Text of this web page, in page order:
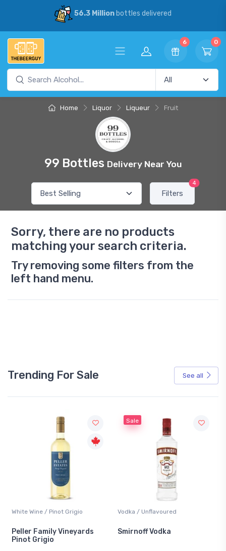
56.3 Millionbottles delivered
6 0
Home Liquor Liqueur Fruit
99 Bottles Delivery Near You
Filters
4
Sorry, there are no products
matching your search criteria.
Try removing some filters from the
left hand menu.
Trending For Sale See all
White Wine / Pinot Grigio
Peller Family Vineyards
Pinot Grigio
Sale
Vodka / Unflavoured
Smirnoff Vodka